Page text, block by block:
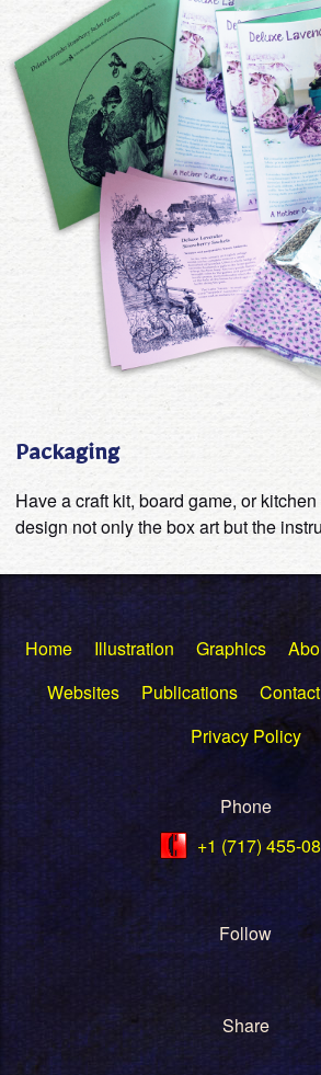
Packaging
Have a craft kit, board game, or
design not only the box art but the
Home Illustration Graphics
Websites
Publications Contact
Privacy Policy
Phone
+1 (717) 455-
Follow
Share